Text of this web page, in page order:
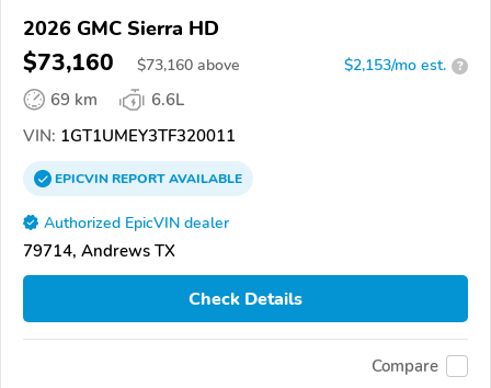
2026 GMC Sierra HD
$73,160 $73,160 above $2,153/mo est. ?
69 km
6.6L
VIN: 1GT1UMEY3TF320011
EPICVINREPORTAVAILABLE
Authorized EpicVIN dealer
79714, Andrews TX
Check Details
Compare